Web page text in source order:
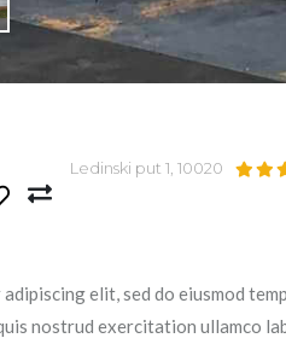
Ledinski put 1, 10020
elit, sed do eiusmod
nostrud exercitation ullamco